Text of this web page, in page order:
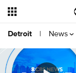
Detroit | News